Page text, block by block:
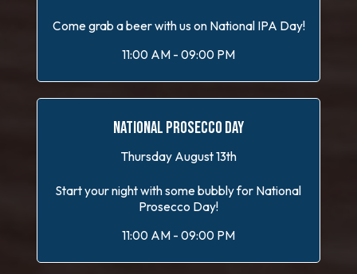
Come grab a beer with us on National IPA Day!
11:00 AM - 09:00 PM
NATIONAL PROSECCO DAY
Thursday August 13th
Start your night with some bubbly for National
Prosecco Day!
11:00 AM - 09:00 PM